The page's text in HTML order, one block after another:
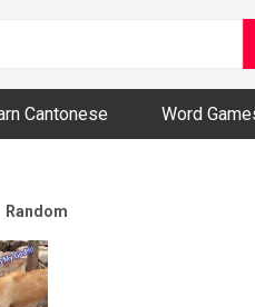
Videos
Cantonese Word
Random